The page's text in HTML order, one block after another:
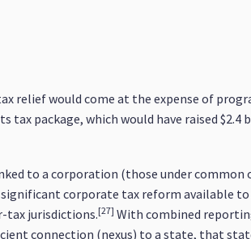
relief would come at the expense of
package, which would have raised $2.4
to a corporation (those under common
corporate tax reform available
tax jurisdictions.[27] With combined
connection (nexus) to a state, that